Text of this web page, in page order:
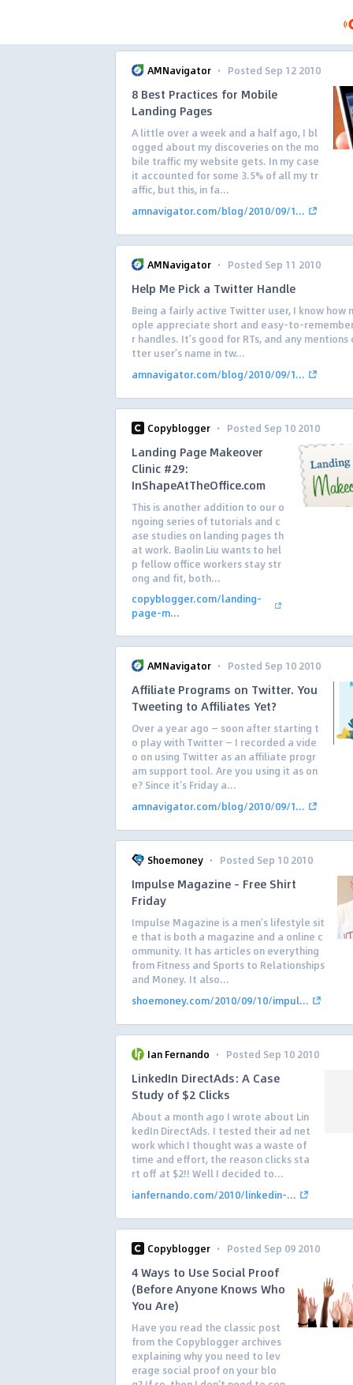
AMNavigator · Posted Sep 12 2010
8 Best Practices for Mobile
Landing Pages
A little over a week and a half ago, I bl
ogged about my discoveries on the mo
bile traffic my website gets. In my case
it accounted for some 3.5% of all my tr
affic, but this, in fa...
amnavigator.com/blog/2010/09/1...
AMNavigator · Posted Sep 11 2010
Help Me Pick a Twitter Handle
Being a fairly active Twitter user, I know how
ople appreciate short and easy-to-
r handles. It’s good for RTs, and any mentions
tter user’s name in tw...
amnavigator.com/blog/2010/09/1...
Copyblogger · Posted Sep 10 2010
Landing Page Makeover
Clinic #29:
InShapeAtTheOffice.com
This is another addition to our o
ngoing series of tutorials and c
ase studies on landing pages th
at work. Baolin Liu wants to hel
p fellow office workers stay str
ong and fit, both...
copyblogger.com/landing-
page-m...
AMNavigator · Posted Sep 10 2010
Affiliate Programs on Twitter. You
Tweeting to Affiliates Yet?
Over a year ago — soon after starting t
o play with Twitter — I recorded a vide
o on using Twitter as an affiliate progr
am support tool. Are you using it as on
e? Since it’s Friday a...
amnavigator.com/blog/2010/09/1...
Shoemoney · Posted Sep 10 2010
Impulse Magazine – Free Shirt
Friday
Impulse Magazine is a men’s lifestyle sit
e that is both a magazine and a online c
ommunity. It has articles on everything
from Fitness and Sports to Relationships
and Money. It also...
shoemoney.com/2010/09/10/impul...
Ian Fernando · Posted Sep 10 2010
LinkedIn DirectAds: A Case
Study of $2 Clicks
About a month ago I wrote about Lin
kedIn DirectAds. I tested their ad net
work which I thought was a waste of
time and effort, the reason clicks sta
rt off at $2!! Well I decided to...
ianfernando.com/2010/linkedin-...
Copyblogger · Posted Sep 09 2010
4 Ways to Use Social Proof
(Before Anyone Knows Who
You Are)
Have you read the classic post
from the Copyblogger archives
explaining why you need to lev
erage social proof on your blo